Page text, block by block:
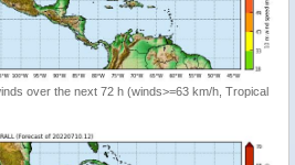
over the next 72 h (winds>=63 km/h, Tropical